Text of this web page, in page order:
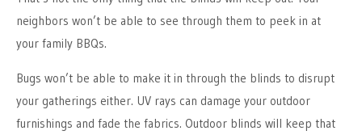
neighbors won’t be able to see through them to peek in at
your family BBQs.
Bugs won’t be able to make it in through the blinds to disrupt
your gatherings either. UV rays can damage your outdoor
furnishings and fade the fabrics. Outdoor blinds will keep that